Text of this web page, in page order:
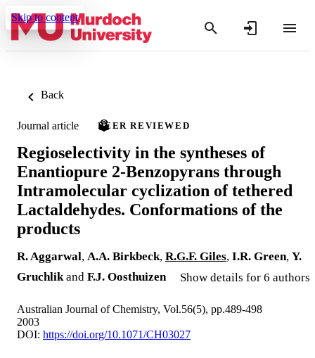
Skip to content
Back
Journal article PEER REVIEWED
Regioselectivity in the syntheses of
Enantiopure 2-Benzopyrans through
Intramolecular cyclization of tethered
Lactaldehydes. Conformations of the
products
R. Aggarwal, A.A. Birkbeck, R.G.F. Giles, I.R. Green, Y.
Gruchlik and F.J. Oosthuizen Show details for 6 authors
Australian Journal of Chemistry, Vol.56(5), pp.489-498
2003
DOI: https://doi.org/10.1071/CH03027